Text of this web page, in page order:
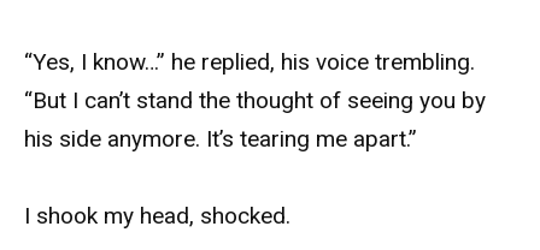
“Yes, I know…” he replied, his voice trembling.
“But I can’t stand the thought of seeing you by
his side anymore. It’s tearing me apart.”
I shook my head, shocked.